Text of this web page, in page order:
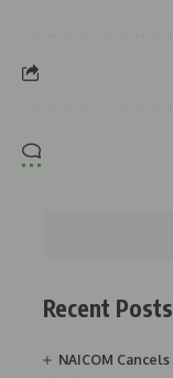
Recent Posts
NAICOM